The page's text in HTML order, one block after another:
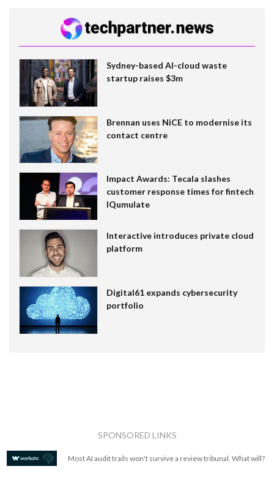
Sydney-based AI-cloud waste
startup raises $3m
Brennan uses NiCE to modernise its
contact centre
Impact Awards: Tecala slashes
customer response times for fintech
IQumulate
Interactive introduces private cloud
platform
Digital61 expands cybersecurity
portfolio
SPONSORED LINKS
Most AI audit trails won't survive a review tribunal. What will?